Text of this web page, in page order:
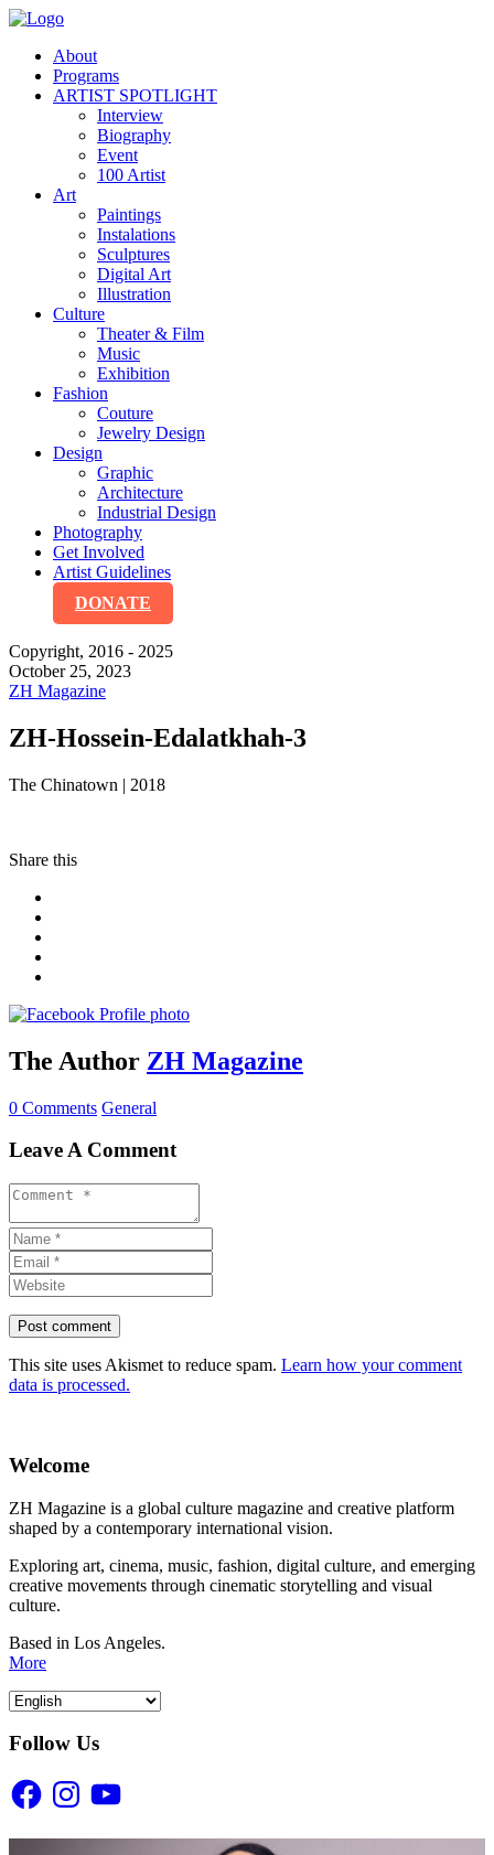
About
Programs
ARTIST SPOTLIGHT
Interview
Biography
Event
100 Artist
Art
Paintings
Instalations
Sculptures
Digital Art
Illustration
Culture
Theater & Film
Music
Exhibition
Fashion
Couture
Jewelry Design
Design
Graphic
Architecture
Industrial Design
Photography
Get Involved
Artist Guidelines
DONATE
Copyright, 2016 - 2025
October 25, 2023
ZH Magazine
ZH-Hossein-Edalatkhah-3
The Chinatown | 2018
Share this
The Author ZH Magazine
0 Comments General
Leave A Comment
This site uses Akismet to reduce spam. Learn how your comment
data is processed.
Welcome
ZH Magazine is a global culture magazine and creative platform
shaped by a contemporary international vision.
Exploring art, cinema, music, fashion, digital culture, and emerging
creative movements through cinematic storytelling and visual
culture.
Based in Los Angeles.
More
Follow Us
FacebookInstagramYouTube